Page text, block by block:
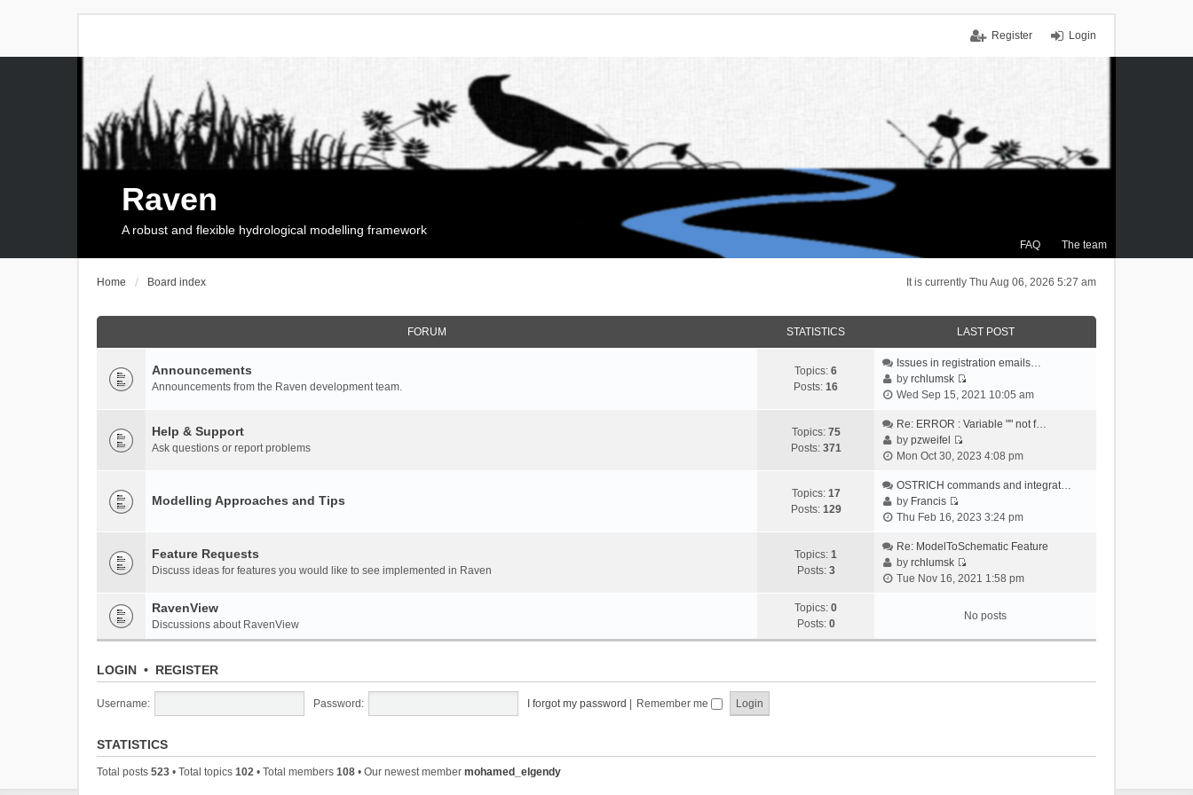
Login
Register
FAQ The team
Raven
A robust and flexible hydrological modelling framework
It is currently Thu Aug 06, 2026 5:27 am
Home Board index
FORUM STATISTICS LAST POST
Announcements
Announcements from the Raven development team.
Topics: 6
Posts: 16
Issues in registration emails…
byrchlumsk
V
e
t
e
a
e
t
o
Wed Sep 15, 2021 10:05 am
Help & Support
Ask questions or report problems
Topics: 75
Posts: 371
Re: ERROR : Variable "" not f…
bypzweifel
V
e
t
e
l
a
e
t
Mon Oct 30, 2023 4:08 pm
Modelling Approaches and Tips Topics: 17
Posts: 129
OSTRICH commands and integrat…
by Francis
V
e
w
t
e
a
Thu Feb 16, 2023 3:24 pm
Feature Requests
Discuss ideas for features you would like to see implemented in Raven
Topics: 1
Posts: 3
Re: ModelToSchematic Feature
byrchlumsk
V
w
t
l
Tue Nov 16, 2021 1:58 pm
RavenView
Discussions about RavenView
Topics: 0
Posts: 0
No posts
LOGIN • REGISTER
Username: Password: I forgot my password Remember me
STATISTICS
Total posts 523 • Total topics 102 • Total members 108 • Our newest member mohamed_elgendy